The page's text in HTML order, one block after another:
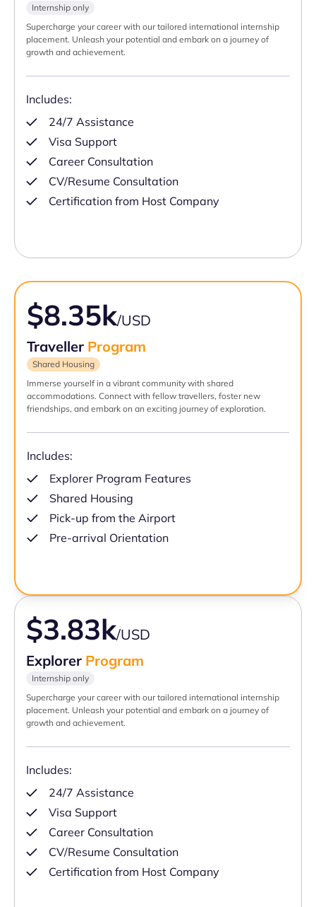
Internship only
Supercharge your career with our tailored international internship
placement. Unleash your potential and embark on a journey of
growth and achievement.
Includes:
24/7 Assistance
Visa Support
Career Consultation
CV/Resume Consultation
Certification from Host Company
$8.35k/USD
Traveller Program
Shared Housing
Immerse yourself in a vibrant community with shared
accommodations. Connect with fellow travellers, foster new
friendships, and embark on an exciting journey of exploration.
Includes:
Explorer Program Features
Shared Housing
Pick-up from the Airport
Pre-arrival Orientation
$3.83k/USD
Explorer Program
Internship only
Supercharge your career with our tailored international internship
placement. Unleash your potential and embark on a journey of
growth and achievement.
Includes:
24/7 Assistance
Visa Support
Career Consultation
CV/Resume Consultation
Certification from Host Company